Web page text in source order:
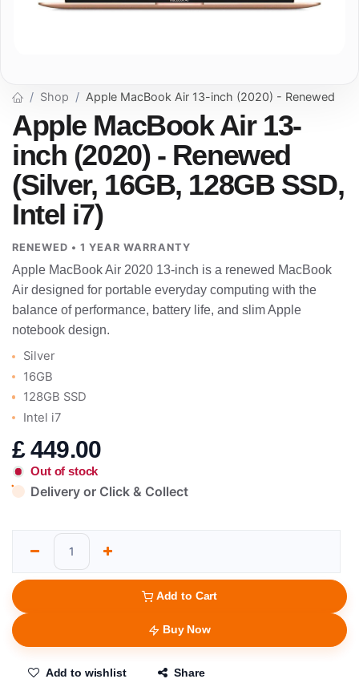
Shop Apple MacBook Air 13-inch (2020) - Renewed
Apple MacBook Air 13-
inch (2020) - Renewed
(Silver, 16GB, 128GB SSD,
Intel i7)
RENEWED • 1 YEAR WARRANTY
Apple MacBook Air 2020 13-inch is a renewed MacBook
Air designed for portable everyday computing with the
balance of performance, battery life, and slim Apple
notebook design.
Silver
16GB
128GB SSD
Intel i7
£449.00
Out of stock
Delivery or Click & Collect
Add to Cart
Buy Now
Add to wishlist Share